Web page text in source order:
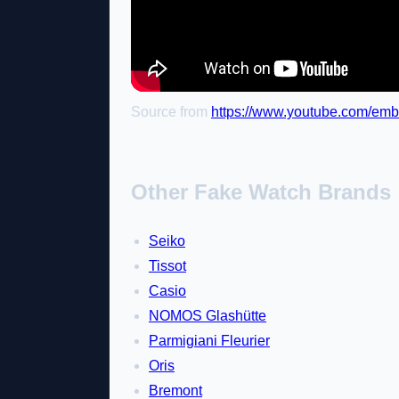
Source from https://www.youtube.com/
Other Fake Watch Brands
Seiko
Tissot
Casio
NOMOS Glashütte
Parmigiani Fleurier
Oris
Bremont